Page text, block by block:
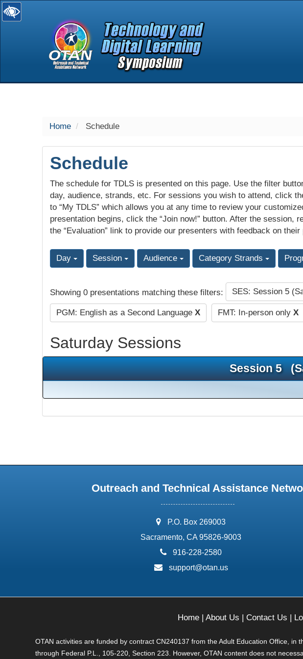
selected
Home Schedule
Schedule
The schedule for TDLS is presented on this page. Use the filter
day, audience, strands, etc. For sessions you wish to attend, click
to “My TDLS” which allows you at any time to review your
presentation begins, click the “Join now!” button. After the session,
the “Evaluation” link to provide our presenters with feedback on
Day Session Audience Category Strands
Showing 0 presentations matching these filters: SES: Session 5
PGM: English as a Second Language X FMT: In-person only X
Saturday Sessions
Session 5
Outreach and Technical Assistance
address:
P.O. Box 269003
Sacramento, CA 95826-9003
phone:
916-228-2580
email:
support@otan.us
Home| About Us | Contact Us |
OTAN activities are funded by contract CN240137 from the Adult Education Office,
through Federal P.L., 105-220, Section 223. However, OTAN content does not